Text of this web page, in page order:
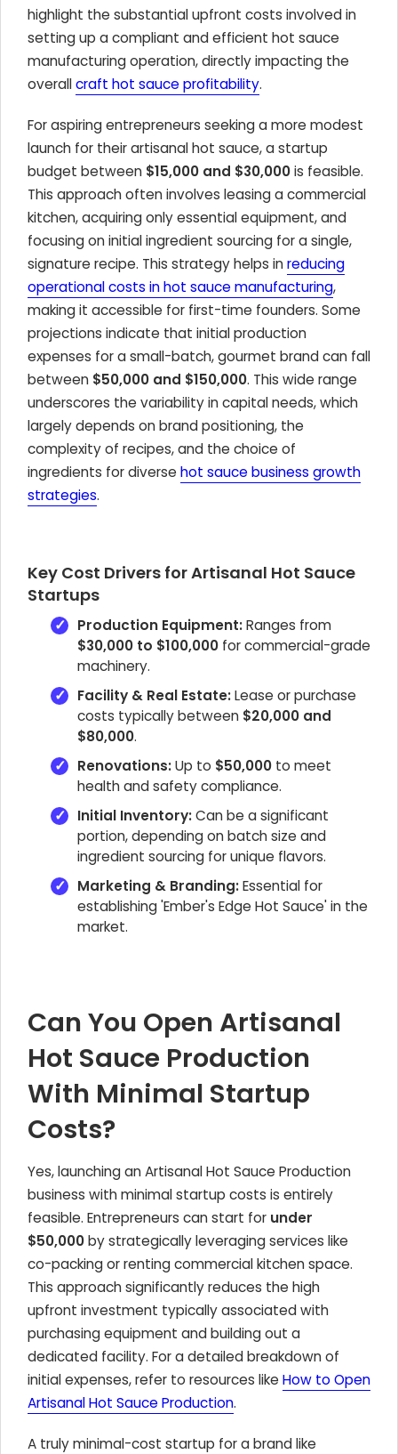
highlight the substantial upfront costs involved in
setting up a compliant and efficient hot sauce
manufacturing operation, directly impacting the
overallcraft hot sauce profitability.
For aspiring entrepreneurs seeking a more modest
launch for their artisanal hot sauce, a startup
budget between $15,000 and $30,000is feasible.
This approach often involves leasing a commercial
kitchen, acquiring only essential equipment, and
focusing on initial ingredient sourcing for a single,
signature recipe. This strategy helps inreducing
operational costs in hot sauce manufacturing,
making it accessible for first-time founders. Some
projections indicate that initial production
expenses for a small-batch, gourmet brand can fall
between $50,000 and $150,000. This wide range
underscores the variability in capital needs, which
largely depends on brand positioning, the
complexity of recipes, and the choice of
ingredients for diverse hot sauce business growth
strategies.
Key Cost Drivers for Artisanal Hot Sauce
Startups
Production Equipment:Ranges from
$30,000 to $100,000 for commercial-grade
machinery.
Facility & Real Estate:Lease or purchase
costs typically between $20,000 and
$80,000.
Renovations:Up to $50,000 to meet
health and safety compliance.
Initial Inventory:Can be a significant
portion, depending on batch size and
ingredient sourcing for unique flavors.
Marketing & Branding:Essential for
establishing 'Ember's Edge Hot Sauce' in the
market.
Can You Open Artisanal
Hot Sauce Production
With Minimal Startup
Costs?
Yes, launching an Artisanal Hot Sauce Production
business with minimal startup costs is entirely
feasible. Entrepreneurs can start for under
$50,000by strategically leveraging services like
co-packing or renting commercial kitchen space.
This approach significantly reduces the high
upfront investment typically associated with
purchasing equipment and building out a
dedicated facility. For a detailed breakdown of
initial expenses, refer to resources like How to Open
Artisanal Hot Sauce Production.
A truly minimal-cost startup for a brand like